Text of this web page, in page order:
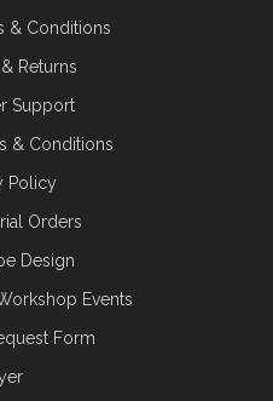
& Conditions
Returns
Support
& Conditions
Policy
Orders
Design
Events
Form